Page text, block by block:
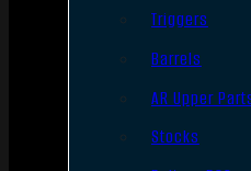
Triggers
Barrels
AR Upper
Stocks